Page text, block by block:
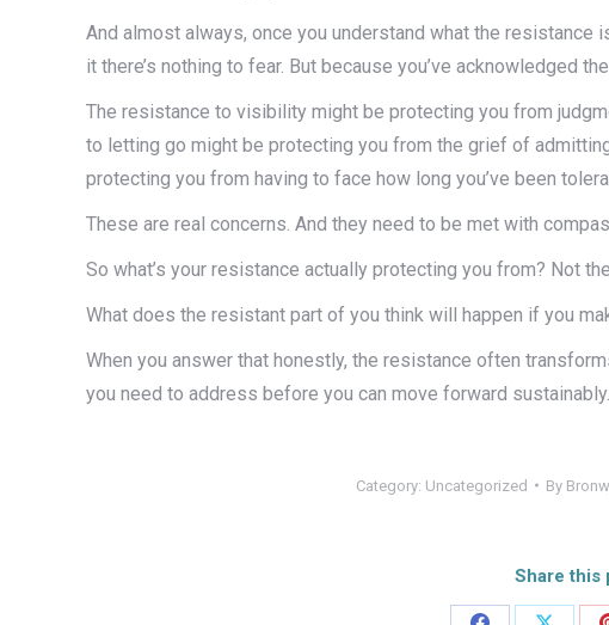
And almost always, once you understand what the resistance
it there’s nothing to fear. But because you’ve acknowledged
The resistance to visibility might be protecting you from
to letting go might be protecting you from the grief of
protecting you from having to face how long you’ve been
These are real concerns. And they need to be met with
So what’s your resistance actually protecting you from? Not
What does the resistant part of you think will happen if you
When you answer that honestly, the resistance often
you need to address before you can move forward sustainably.
Category: Uncategorized By
Share this